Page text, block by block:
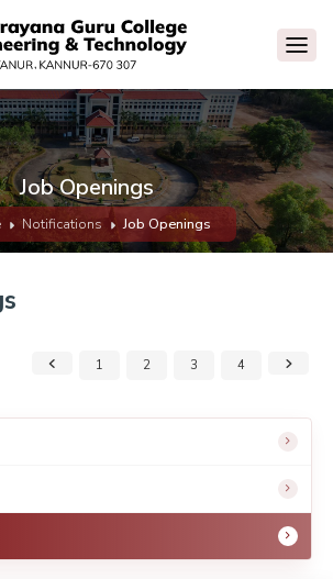
Job Openings
Notifications Job Openings
1 2 3 4